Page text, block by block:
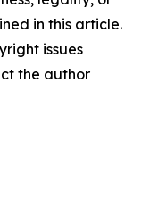
in this article.
issues
the author